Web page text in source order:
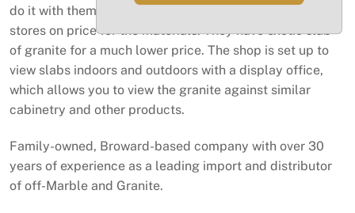
do it with them. Also, they beat any of the local "big box"
stores on price for the materials. They have exotic slab
of granite for a much lower price. The shop is set up to
view slabs indoors and outdoors with a display office,
which allows you to view the granite against similar
cabinetry and other products.
Family-owned, Broward-based company with over 30
years of experience as a leading import and distributor
of off-Marble and Granite.